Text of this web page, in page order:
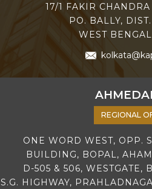
17/1 FAKIR
PO. BALLY,
WEST
REGIONAL
ONE WORD WEST, OPP.
BUILDING, BOPAL,
D-505 & 506, WESTGATE,
S.G. HIGHWAY,